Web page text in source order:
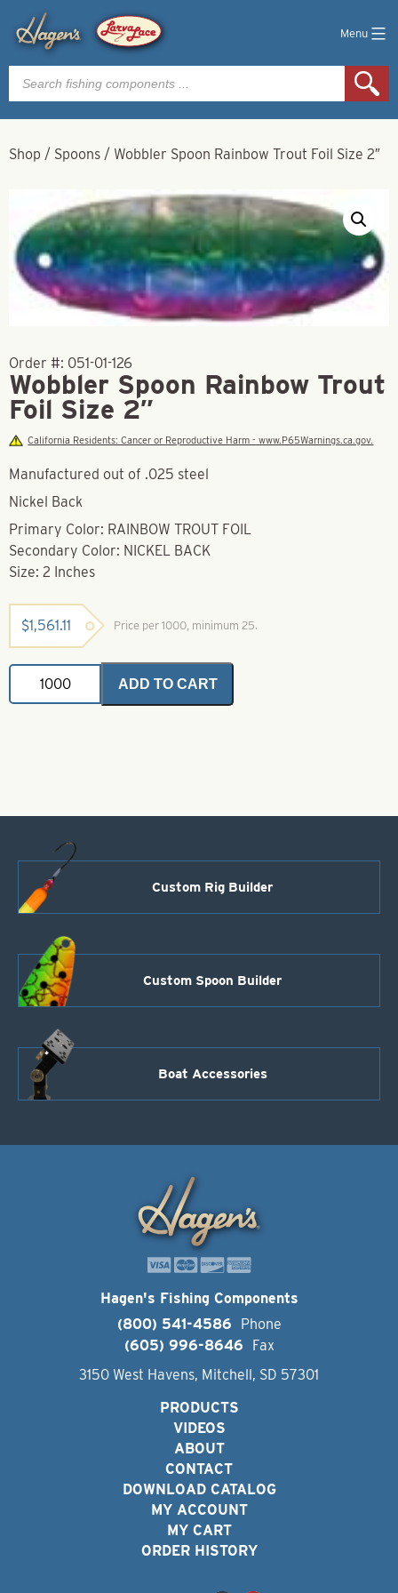
Menu
Products
search
Shop / Spoons / Wobbler Spoon Rainbow Trout Foil Size 2″
Order #: 051-01-126
Wobbler Spoon Rainbow Trout
Foil Size 2″
California Residents: Cancer or Reproductive Harm - www.P65Warnings.ca.gov.
Manufactured out of .025 steel
Nickel Back
Primary Color: RAINBOW TROUT FOIL
Secondary Color: NICKEL BACK
Size: 2 Inches
$1,561.11 Price per 1000, minimum 25.
Wobbler
Spoon
Rainbow
ADD TO CART
Custom Rig Builder
Custom Spoon Builder
Boat Accessories
Hagen's Fishing Components
(800) 541-4586
Phone
(605) 996-8646
Fax
3150 West Havens, Mitchell, SD 57301
PRODUCTS
VIDEOS
ABOUT
CONTACT
DOWNLOAD CATALOG
MY ACCOUNT
MY CART
ORDER HISTORY